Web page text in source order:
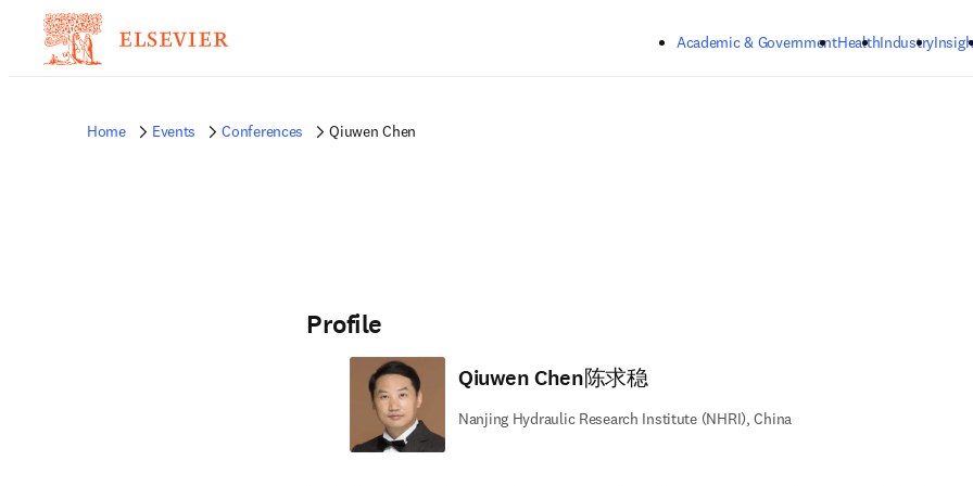
Academic & GovernmentHealthIndustry
Home Events Conferences Qiuwen Chen
Profile
Qiuwen Chen陈求稳
Nanjing Hydraulic Research Institute (NHRI), China